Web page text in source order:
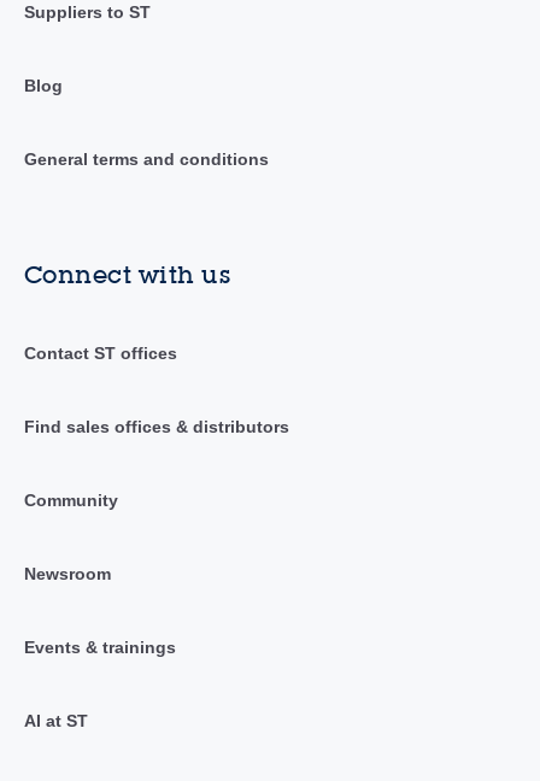
Suppliers to ST
Blog
General terms and conditions
Connect with us
Contact ST offices
Find sales offices & distributors
Community
Newsroom
Events & trainings
AI at ST